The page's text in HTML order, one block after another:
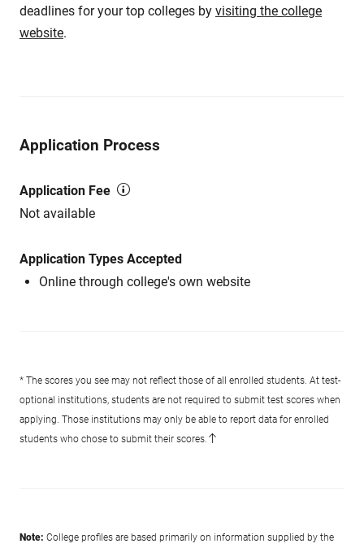
deadlines for your top colleges by visiting the college
website.
Application Process
Application Fee
Not available
Application Types Accepted
Online through college's own website
* The scores you see may not reflect those of all enrolled students. At test-
optional institutions, students are not required to submit test scores when
applying. Those institutions may only be able to report data for enrolled
students who chose to submit their scores.
Note: College profiles are based primarily on information supplied by the